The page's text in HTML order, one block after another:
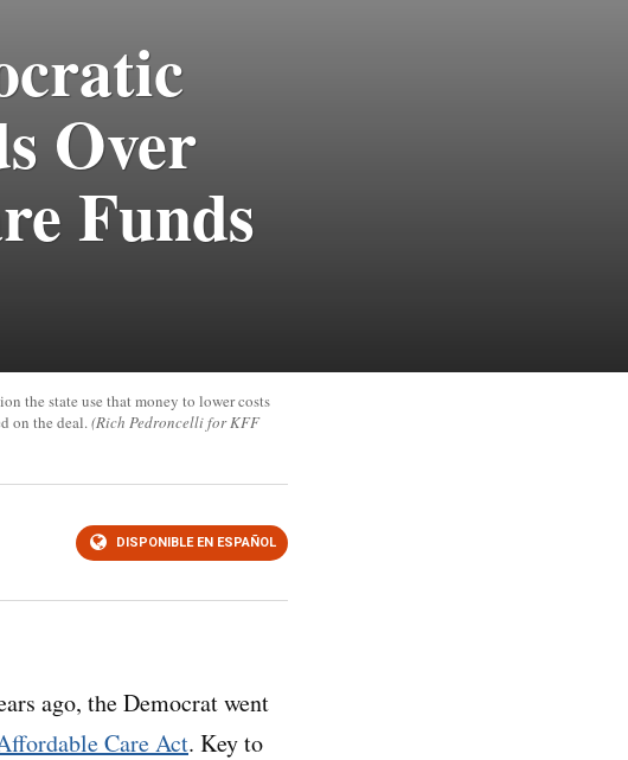
the state use that money to lower costs
on the deal.(Rich Pedroncelli for KFF
Over
Funds
DISPONIBLE EN ESPAÑOL
ago, the Democrat went
Care Act. Key to